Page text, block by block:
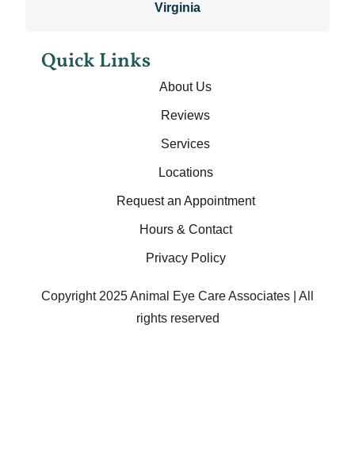
Virginia
Quick Links
About Us
Reviews
Services
Locations
Request an Appointment
Hours & Contact
Privacy Policy
Copyright 2025 Animal Eye Care Associates | All
rights reserved